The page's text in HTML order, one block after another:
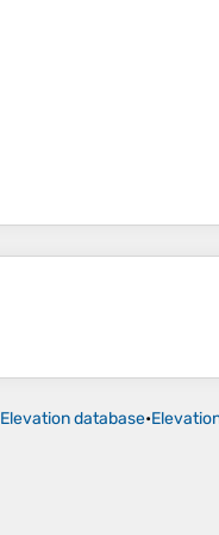
Elevation database•